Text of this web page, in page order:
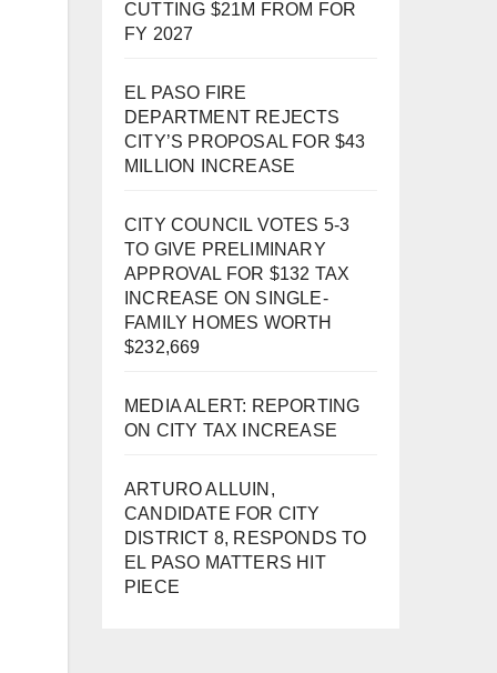
CUTTING $21M FROM FOR
FY 2027
EL PASO FIRE
DEPARTMENT REJECTS
CITY’S PROPOSAL FOR $43
MILLION INCREASE
CITY COUNCIL VOTES 5-3
TO GIVE PRELIMINARY
APPROVAL FOR $132 TAX
INCREASE ON SINGLE-
FAMILY HOMES WORTH
$232,669
MEDIA ALERT: REPORTING
ON CITY TAX INCREASE
ARTURO ALLUIN,
CANDIDATE FOR CITY
DISTRICT 8, RESPONDS TO
EL PASO MATTERS HIT
PIECE